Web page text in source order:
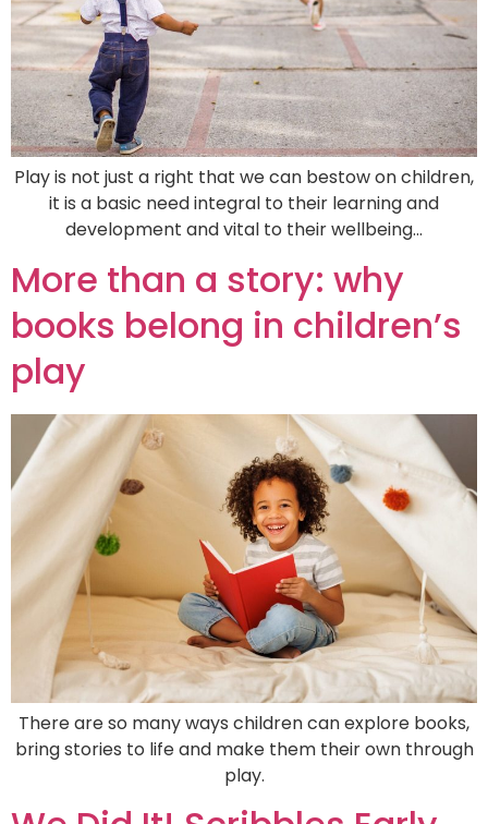
Play is not just a right that we can bestow on children,
it is a basic need integral to their learning and
development and vital to their wellbeing…
More than a story: why
books belong in children’s
play
There are so many ways children can explore books,
bring stories to life and make them their own through
play.